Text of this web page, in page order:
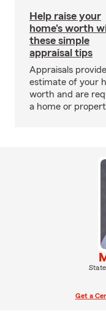
Help raise your
home's worth
these simple
appraisal tips
Appraisals
estimate of your
worth and are
a home or
Get a